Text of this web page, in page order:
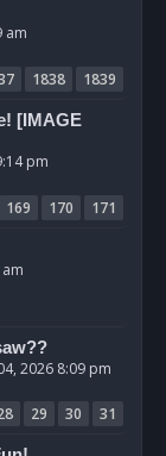
am
1838
1839
[IMAGE
pm
169 170
171
2026 8:09 pm
29 30
31